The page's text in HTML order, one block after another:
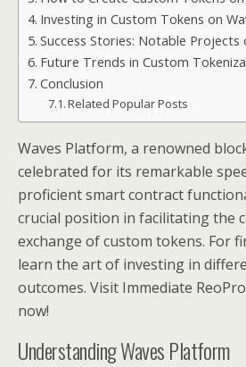
Investing in Custom Tokens on
Success Stories: Notable Projects
Future Trends in Custom
Conclusion
Related Popular Posts
Waves Platform, a renowned
celebrated for its remarkable
proficient smart contract
crucial position in facilitating the
exchange of custom tokens. For
learn the art of investing in
outcomes. Visit Immediate
now!
Understanding Waves Platform